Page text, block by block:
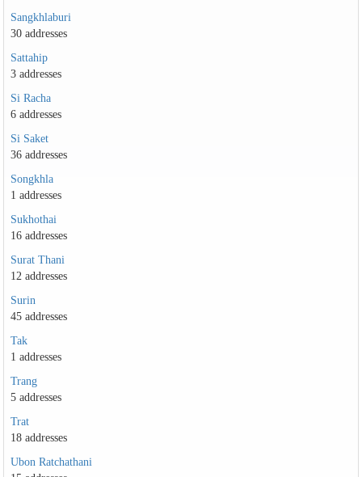
Sangkhlaburi
30 addresses
Sattahip
3 addresses
Si Racha
6 addresses
Si Saket
36 addresses
Songkhla
1 addresses
Sukhothai
16 addresses
Surat Thani
12 addresses
Surin
45 addresses
Tak
1 addresses
Trang
5 addresses
Trat
18 addresses
Ubon Ratchathani